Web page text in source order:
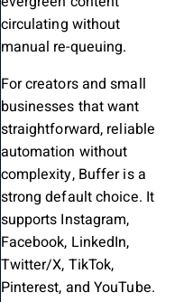
circulating without
manual re-queuing.
For creators and small
businesses that want
straightforward, reliable
automation without
complexity, Buffer is a
strong default choice. It
supports Instagram,
Facebook, LinkedIn,
Twitter/X, TikTok,
Pinterest, and YouTube.